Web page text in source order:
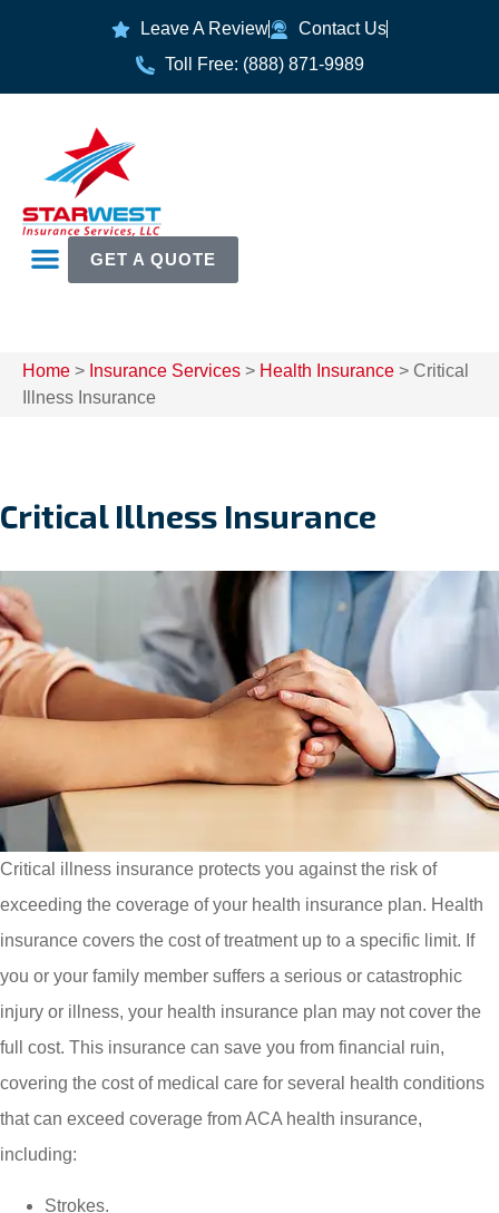
Leave A Review
Contact Us
Toll Free: (888) 871-9989
GET A QUOTE
Home > Insurance Services > Health Insurance > Critical
Illness Insurance
Critical Illness Insurance
Critical illness insurance protects you against the risk of
exceeding the coverage of your health insurance plan. Health
insurance covers the cost of treatment up to a specific limit. If
you or your family member suffers a serious or catastrophic
injury or illness, your health insurance plan may not cover the
full cost. This insurance can save you from financial ruin,
covering the cost of medical care for several health conditions
that can exceed coverage from ACA health insurance,
including:
Strokes.